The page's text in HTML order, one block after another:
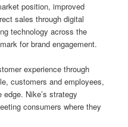
position, improved
sales through digital
technology across the
for brand engagement.
experience through
customers and employees,
Nike’s strategy
consumers where they